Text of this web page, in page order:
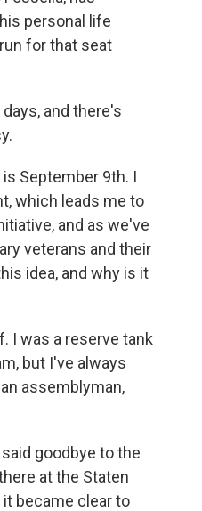
personal life
for that seat
and there's
September 9th. I
which leads me to
and as we've
veterans and their
idea, and why is it
I was a reserve tank
but I've always
assemblyman,
goodbye to the
at the Staten
became clear to